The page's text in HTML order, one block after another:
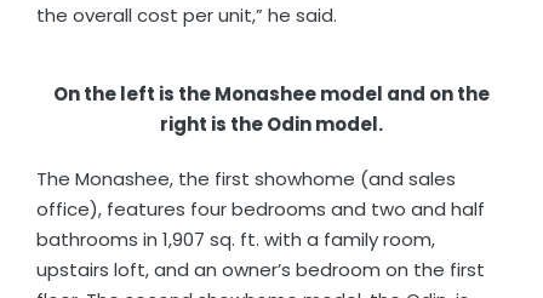
the overall cost per unit,” he said.
On the left is the Monashee model and on the
right is the Odin model.
The Monashee, the first showhome (and sales
office), features four bedrooms and two and half
bathrooms in 1,907 sq. ft. with a family room,
upstairs loft, and an owner’s bedroom on the first